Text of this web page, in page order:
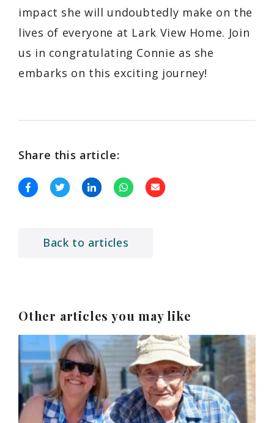
impact she will undoubtedly make on the
lives of everyone at Lark View Home. Join
us in congratulating Connie as she
embarks on this exciting journey!
Share this article:
Back to articles
Other articles you may like